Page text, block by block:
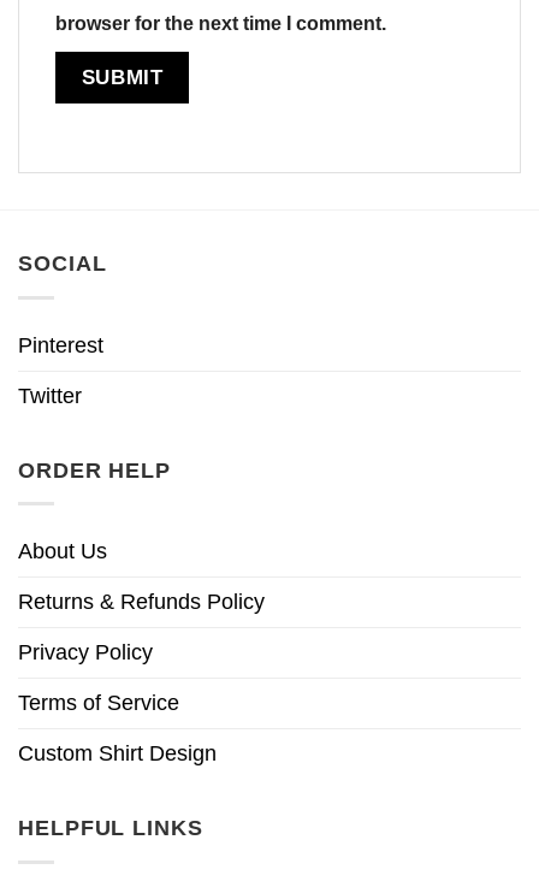
browser for the next time I comment.
SOCIAL
Pinterest
Twitter
ORDER HELP
About Us
Returns & Refunds Policy
Privacy Policy
Terms of Service
Custom Shirt Design
HELPFUL LINKS